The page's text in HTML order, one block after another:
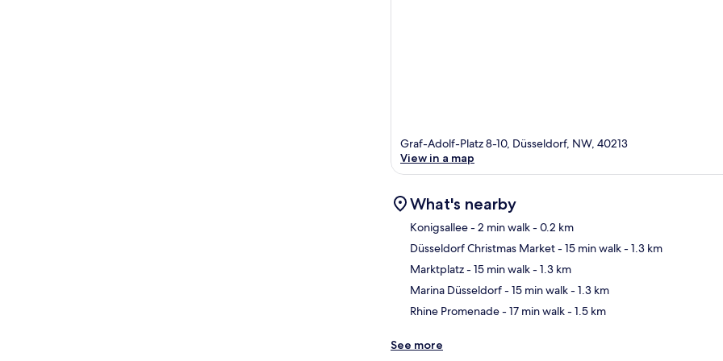
Graf-Adolf-Platz 8-10, Düsseldorf, NW, 40213
View in a map
What's nearby
Konigsallee- 2 min walk- 0.2 km
Düsseldorf Christmas Market- 15 min walk- 1.3 km
Marktplatz- 15 min walk- 1.3 km
Marina Düsseldorf- 15 min walk- 1.3 km
Rhine Promenade- 17 min walk- 1.5 km
See more